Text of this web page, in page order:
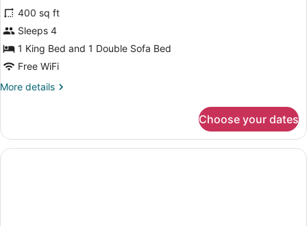
400 sq ft
Sleeps 4
1 King Bed and 1 Double Sofa Bed
Free WiFi
More details
More
1
Bedroom,
Oceanfront
Choose your dates